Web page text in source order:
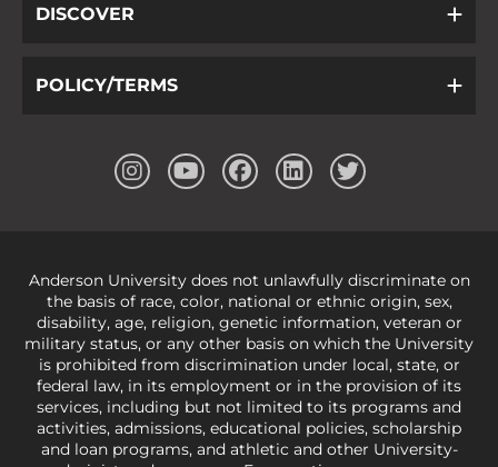
DISCOVER
POLICY/TERMS
Anderson University does not unlawfully discriminate on
the basis of race, color, national or ethnic origin, sex,
disability, age, religion, genetic information, veteran or
military status, or any other basis on which the University
is prohibited from discrimination under local, state, or
federal law, in its employment or in the provision of its
services, including but not limited to its programs and
activities, admissions, educational policies, scholarship
and loan programs, and athletic and other University-